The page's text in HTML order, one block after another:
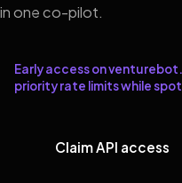
in one co-pilot.
Early access on
priority rate limits while
Claim API access